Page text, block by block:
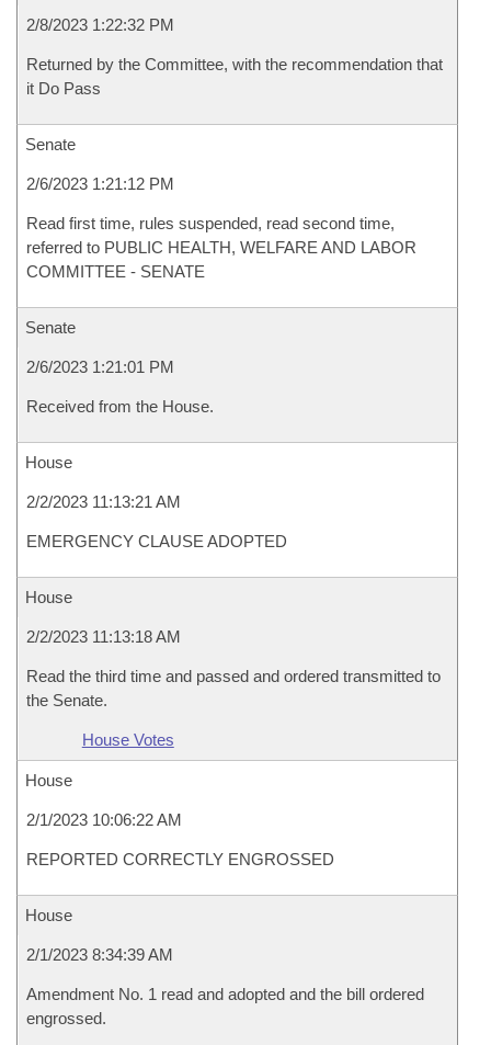
2/8/2023 1:22:32 PM
Returned by the Committee, with the recommendation that
it Do Pass
Senate
2/6/2023 1:21:12 PM
Read first time, rules suspended, read second time,
referred to PUBLIC HEALTH, WELFARE AND LABOR
COMMITTEE - SENATE
Senate
2/6/2023 1:21:01 PM
Received from the House.
House
2/2/2023 11:13:21 AM
EMERGENCY CLAUSE ADOPTED
House
2/2/2023 11:13:18 AM
Read the third time and passed and ordered transmitted to
the Senate.
House Votes
House
2/1/2023 10:06:22 AM
REPORTED CORRECTLY ENGROSSED
House
2/1/2023 8:34:39 AM
Amendment No. 1 read and adopted and the bill ordered
engrossed.